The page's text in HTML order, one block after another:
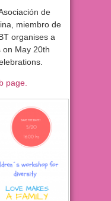
de
miembro de
organises a
on May 20th
page.